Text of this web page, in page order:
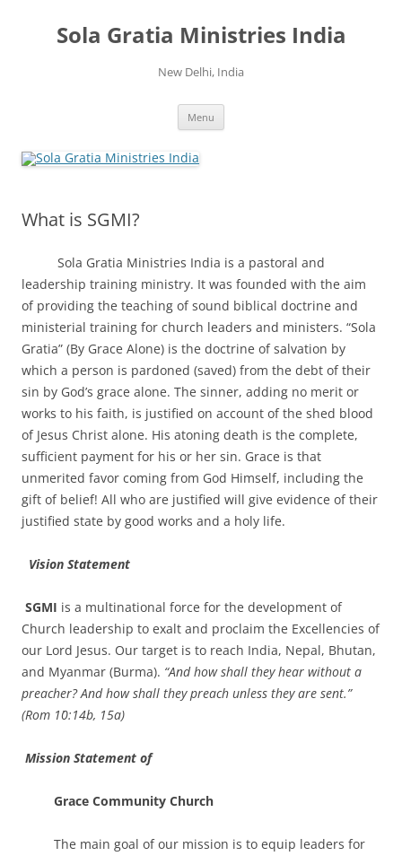
contentSola Gratia Ministries India
New Delhi, India
Menu
What is SGMI?
Sola Gratia Ministries India is a pastoral and
leadership training ministry. It was founded with the aim
of providing the teaching of sound biblical doctrine and
ministerial training for church leaders and ministers. “Sola
Gratia” (By Grace Alone) is the doctrine of salvation by
which a person is pardoned (saved) from the debt of their
sin by God’s grace alone. The sinner, adding no merit or
works to his faith, is justified on account of the shed blood
of Jesus Christ alone. His atoning death is the complete,
sufficient payment for his or her sin. Grace is that
unmerited favor coming from God Himself, including the
gift of belief! All who are justified will give evidence of their
justified state by good works and a holy life.
Vision Statement
SGMI is a multinational force for the development of
Church leadership to exalt and proclaim the Excellencies of
our Lord Jesus. Our target is to reach India, Nepal, Bhutan,
and Myanmar (Burma). “And how shall they hear without a
preacher? And how shall they preach unless they are sent.”
(Rom 1`0:14b, 15a)
Mission Statement of
Grace Community Church
The main goal of our mission is to equip leaders for